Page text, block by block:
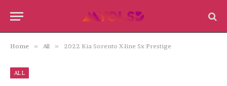
Home » All » 2022 Kia Sorento X-line Sx Prestige
ALL